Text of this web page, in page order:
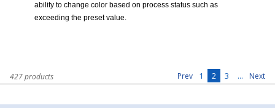
ability to change color based on process status such as
exceeding the preset value.
427 products Prev 1 2 3 ... Next